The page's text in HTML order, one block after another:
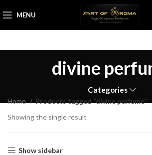
MENU
divine
Categories
Home
Products tagged “divine perfume”
Showing the single result
Show sidebar